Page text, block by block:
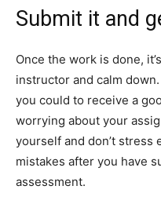
Submit it and
Once the work is done,
instructor and calm
you could to receive a
worrying about your
yourself and don’t stress
mistakes after you have
assessment.